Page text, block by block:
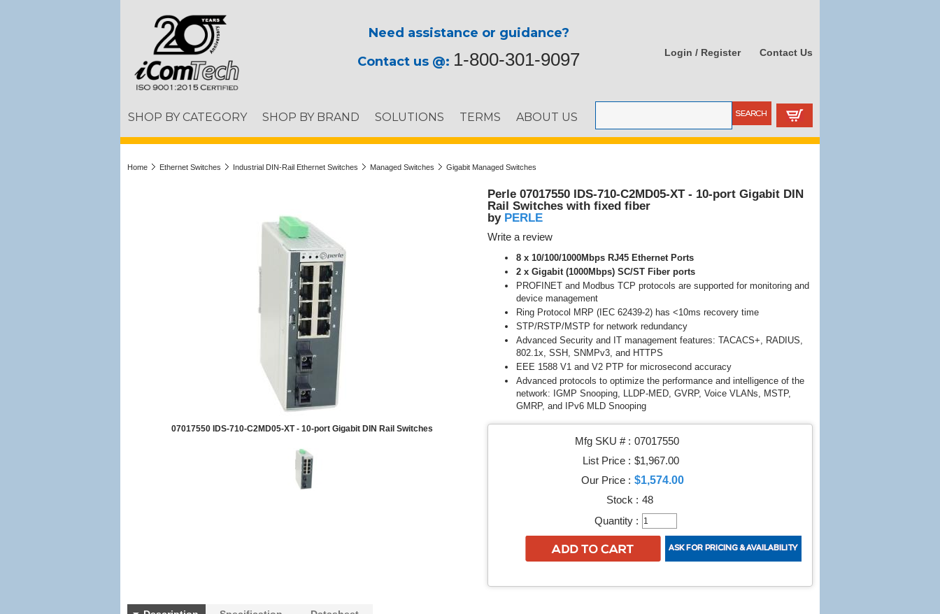
Need assistance or guidance?
Contact us @: 1-800-301-9097 Login / Register Contact Us
SHOP BY CATEGORY SHOP BY BRAND SOLUTIONS TERMS ABOUT US
Home Ethernet Switches Industrial DIN-Rail Ethernet Switches Managed Switches Gigabit Managed Switches
07017550 IDS-710-C2MD05-XT - 10-port Gigabit DIN Rail Switches
Perle 07017550 IDS-710-C2MD05-XT - 10-port Gigabit DIN
Rail Switches with fixed fiber
by PERLE
Write a review
8 x 10/100/1000Mbps RJ45 Ethernet Ports
2 x Gigabit (1000Mbps) SC/ST Fiber ports
PROFINET and Modbus TCP protocols are supported for monitoring and
device management
Ring Protocol MRP (IEC 62439-2) has <10ms recovery time
STP/RSTP/MSTP for network redundancy
Advanced Security and IT management features: TACACS+, RADIUS,
802.1x, SSH, SNMPv3, and HTTPS
EEE 1588 V1 and V2 PTP for microsecond accuracy
Advanced protocols to optimize the performance and intelligence of the
network: IGMP Snooping, LLDP-MED, GVRP, Voice VLANs, MSTP,
GMRP, and IPv6 MLD Snooping
Mfg SKU # : 07017550
List Price : $1,967.00
Our Price : $1,574.00
Stock : 48
Quantity :